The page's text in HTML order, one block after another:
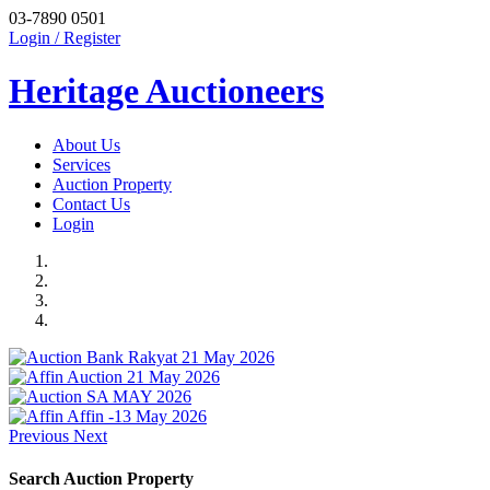
03-7890 0501
Login / Register
Heritage Auctioneers
About Us
Services
Auction Property
Contact Us
Login
Previous Next
Search Auction Property